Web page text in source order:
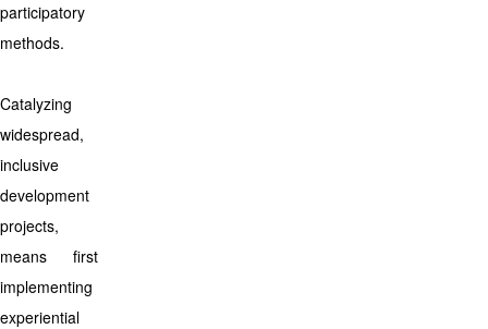
participatory
methods.
Catalyzing
widespread,
inclusive
development
projects,
means first
implementing
experiential